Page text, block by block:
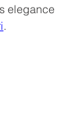
elegance
.